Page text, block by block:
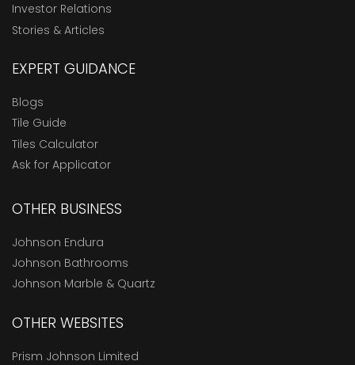
Investor Relations
Stories & Articles
EXPERT GUIDANCE
Blogs
Tile Guide
Tiles Calculator
Ask for Applicator
OTHER BUSINESS
Johnson Endura
Johnson Bathrooms
Johnson Marble & Quartz
OTHER WEBSITES
Prism Johnson Limited